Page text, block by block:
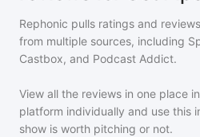
Rephonic pulls ratings and
from multiple sources, including
Castbox, and Podcast Addict.
View all the reviews in one place
platform individually and use this
show is worth pitching or not.